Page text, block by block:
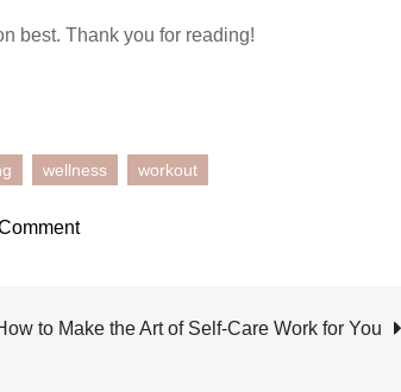
best. Thank you for reading!
wellness workout
on
Boring?
to Make the Art of Self-Care Work for You